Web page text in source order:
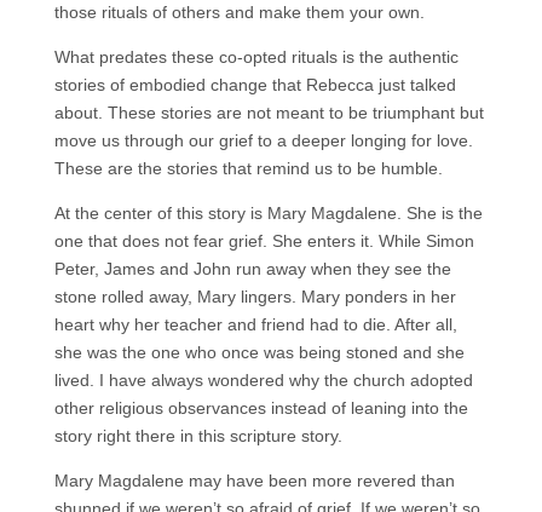
those rituals of others and make them your own.
What predates these co-opted rituals is the authentic
stories of embodied change that Rebecca just talked
about. These stories are not meant to be triumphant but
move us through our grief to a deeper longing for love.
These are the stories that remind us to be humble.
At the center of this story is Mary Magdalene. She is the
one that does not fear grief. She enters it. While Simon
Peter, James and John run away when they see the
stone rolled away, Mary lingers. Mary ponders in her
heart why her teacher and friend had to die. After all,
she was the one who once was being stoned and she
lived. I have always wondered why the church adopted
other religious observances instead of leaning into the
story right there in this scripture story.
Mary Magdalene may have been more revered than